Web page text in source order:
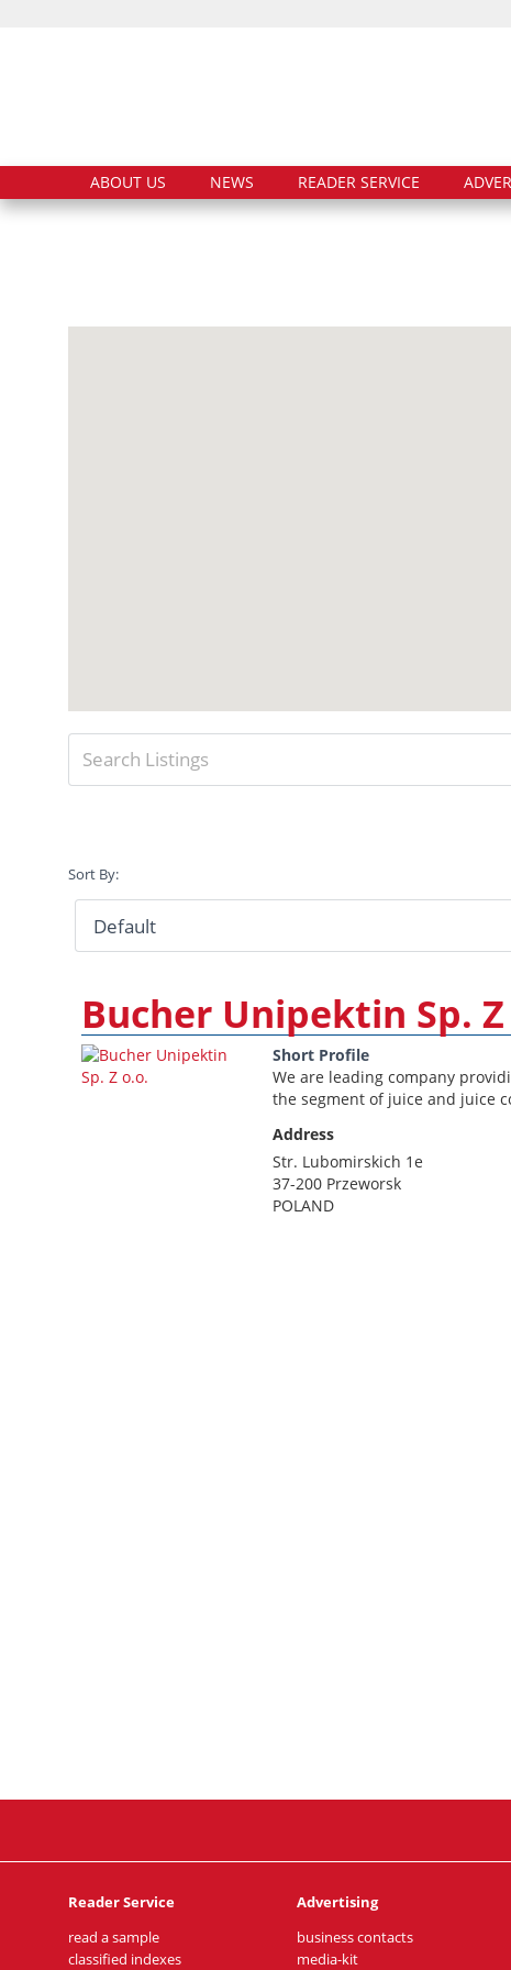
ABOUT US NEWS READER SERVICE
Sort By:
Bucher Unipektin Sp.
Short Profile
We are leading company
the segment of juice and juice
Address
Str. Lubomirskich 1e
37-200 Przeworsk
POLAND
Reader Service
read a sample
classified indexes
Advertising
business contacts
media-kit